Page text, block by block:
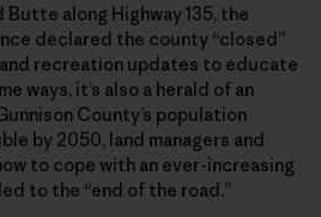
along Highway 135, the
declared the county “closed”
recreation updates to educate
ways, it’s also a herald of an
County’s population
by 2050, land managers and
to cope with an ever-increasing
to the “end of the road.”